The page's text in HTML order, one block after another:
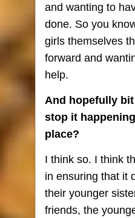
and wanting to
done. So you
girls themselves
forward and
help.
And hopefully
stop it
place?
I think so. I think
in ensuring that it
their younger
friends, the